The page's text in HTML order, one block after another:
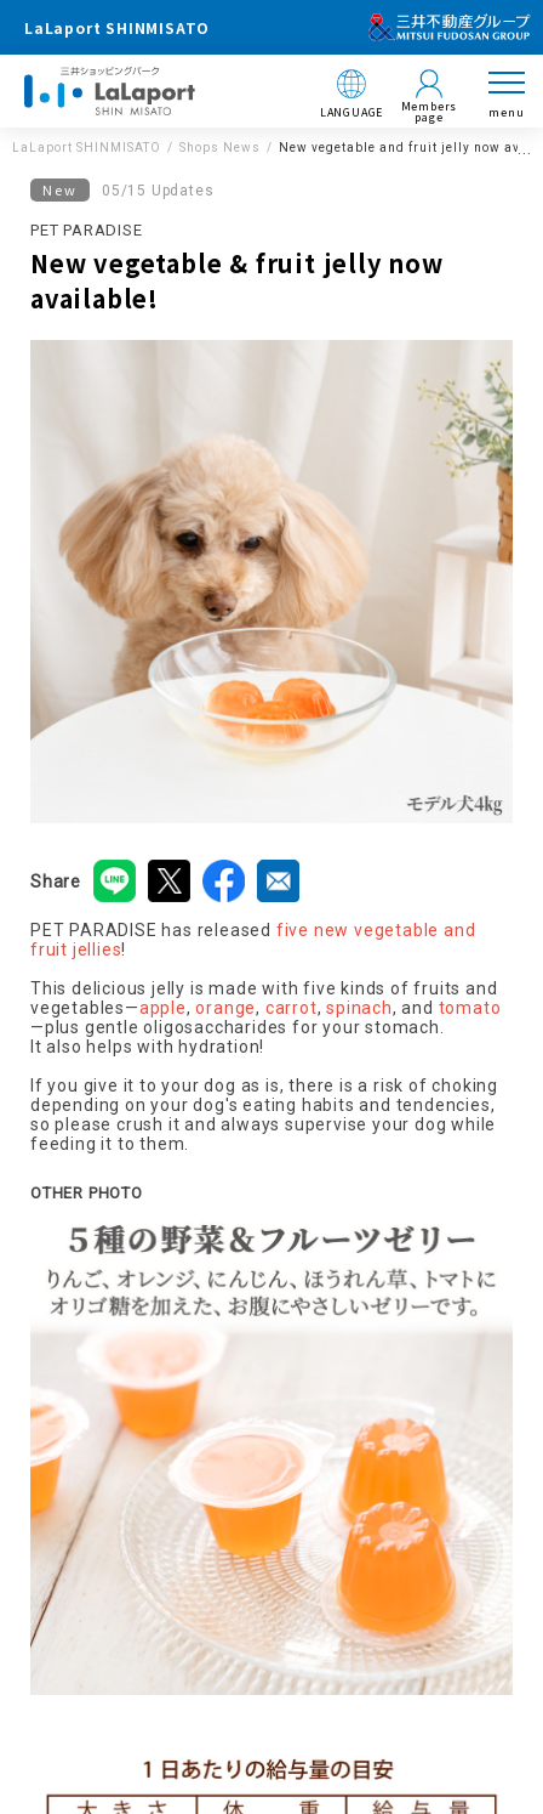
LaLaport SHINMISATO
LANGUAGE Members
page menu
LaLaport SHINMISATO Shops News New vegetable and fruit jelly now
New 05/15 Updates
PET PARADISE
New vegetable & fruit jelly now
available!
Share
PET PARADISE has released five new vegetable and
fruit jellies!
This delicious jelly is made with five kinds of fruits and
vegetables—apple,orange, carrot,spinach, and tomato
—plus gentle oligosaccharides for your stomach.
It also helps with hydration!
If you give it to your dog as is, there is a risk of choking
depending on your dog's eating habits and tendencies,
so please crush it and always supervise your dog while
feeding it to them.
OTHER PHOTO